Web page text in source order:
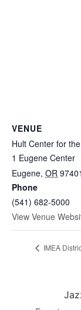
VENUE
Hult Center for
1 Eugene Center
Eugene, OR 97401
Phone
(541) 682-5000
View Venue
IMEA